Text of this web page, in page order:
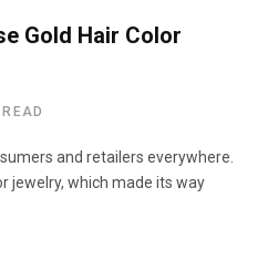
Gold Hair Color
and retailers everywhere.
jewelry, which made its way